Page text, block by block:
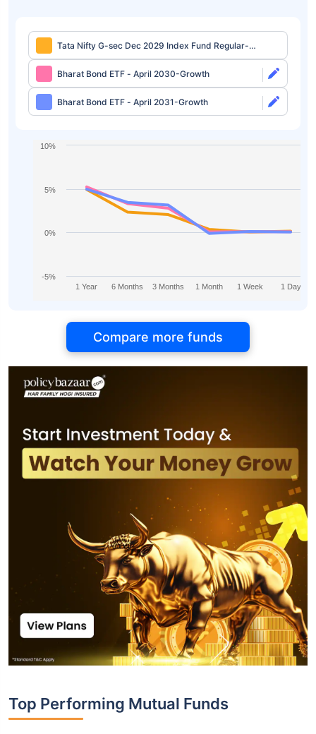
Tata Nifty G-sec Dec 2029 Index Fund Regular-
IDCW
Bharat Bond ETF - April 2030-Growth
Bharat Bond ETF - April 2031-Growth
1 Year 6 Months 3 Months 1 Month 1 Week 1 Day
-5%
0%
5%
10%
Compare more funds
Top Performing Mutual Funds